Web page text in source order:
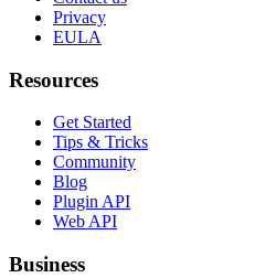
Privacy
EULA
Resources
Get Started
Tips & Tricks
Community
Blog
Plugin API
Web API
Business